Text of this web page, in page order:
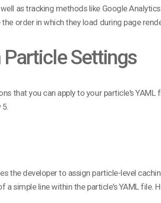
as tracking methods like Google
order in which they load during page
Settings
that you can apply to your particle's
the developer to assign particle-level
a simple line within the particle's YAML file.